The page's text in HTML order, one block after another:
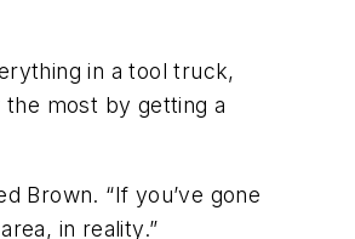
in a tool truck,
the most by getting a
Brown. “If you’ve gone
in reality.”